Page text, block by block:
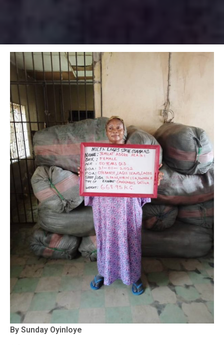
By Sunday Oyinloye